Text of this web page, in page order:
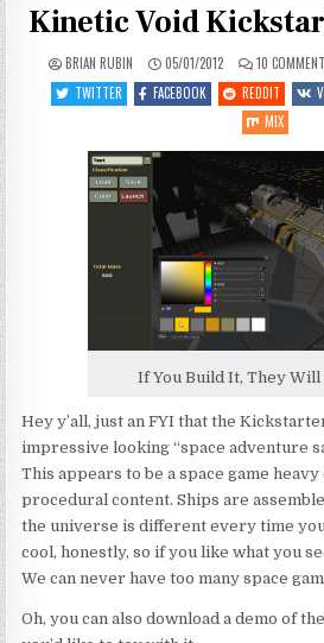
Kinetic Void
BRIAN RUBIN 05/01/2012 10
TWITTER
FACEBOOK REDDIT
MIX
If You Build It, They Will
Hey y’all, just an FYI that the
impressive looking “space adventure
This appears to be a space game
procedural content. Ships are
the universe is different every time
cool, honestly, so if you like what you
We can never have too many space
Oh, you can also download a demo of